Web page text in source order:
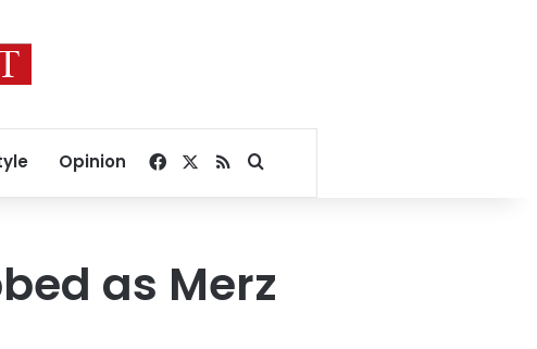
Opinion Facebook
RSSSearch for
as Merz